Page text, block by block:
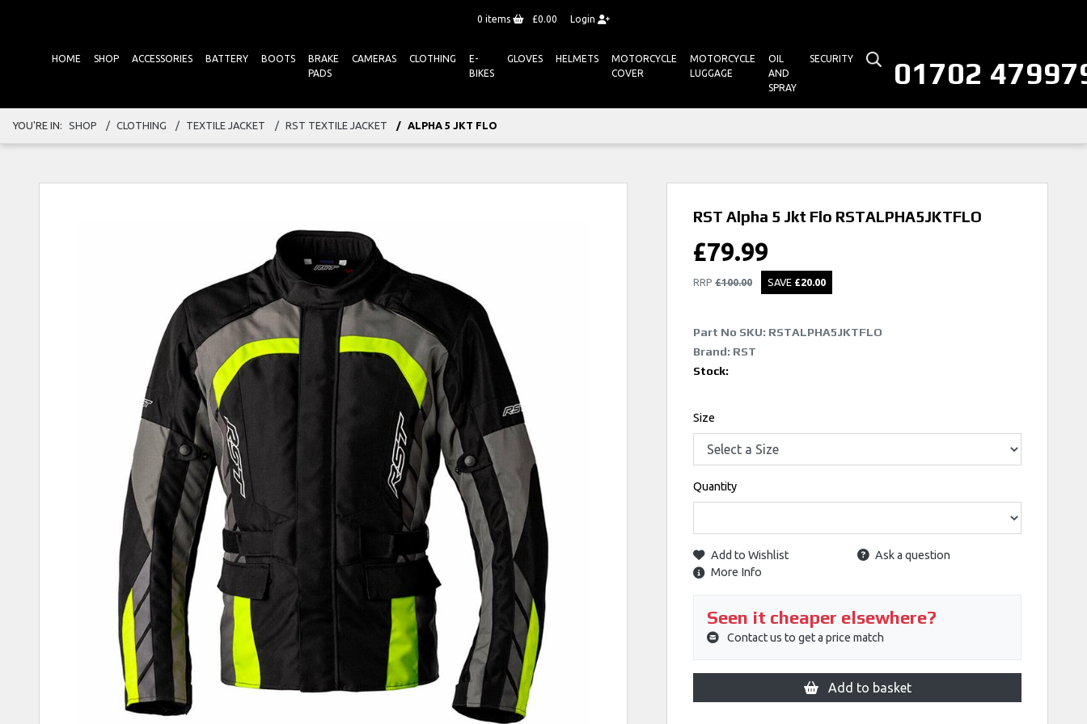
0 items £0.00 Login
01702
HOME SHOP ACCESSORIES BATTERY BOOTS
BRAKE
PADS
CAMERAS CLOTHING
E-
BIKES
GLOVES HELMETS
MOTORCYCLE
COVER
MOTORCYCLE
LUGGAGE
OIL
AND
SPRAY
SECURITY
YOU'RE IN: SHOP CLOTHING TEXTILE JACKET RST TEXTILE JACKET ALPHA 5 JKT FLO
RST Alpha 5 Jkt Flo RSTALPHA5JKTFLO
£79.99
RRP £100.00 SAVE £20.00
Part No SKU: RSTALPHA5JKTFLO
Brand: RST
Stock:
Size
Quantity
Add to Wishlist
Ask a question
More Info
Seen it cheaper elsewhere?
Contact us to get a price match
Add to basket